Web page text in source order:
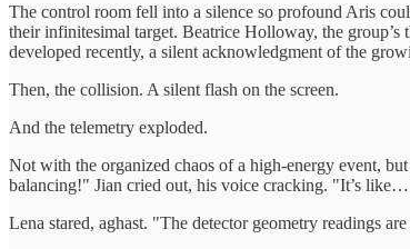
The control room fell into a silence so profound Aris
their infinitesimal target. Beatrice Holloway, the group’s
developed recently, a silent acknowledgment of the
Then, the collision. A silent flash on the screen.
And the telemetry exploded.
Not with the organized chaos of a high-energy event,
balancing!" Jian cried out, his voice cracking. "It’s
Lena stared, aghast. "The detector geometry readings